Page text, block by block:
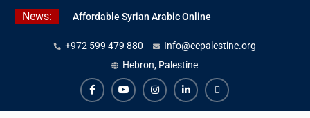
Skip
News:
Affordable Syrian Arabic Online
Courses for All Levels
Learn Jordanian Arabic with
Native Speakers
Levantine Arabic Lessons for
Humanitarian Workers and
Journalists
+972 599 479 880
Info@ecpalestine.org
Hebron, Palestine
FacebookYoutubeInstagramLinkedinYoutube